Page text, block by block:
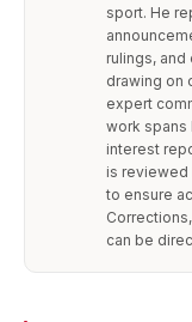
sport. He
rulings,
drawing on
expert
work spans
interest
is reviewed
to ensure
can be